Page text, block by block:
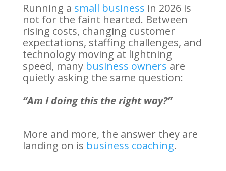
Running a small business in 2026 is
not for the faint hearted. Between
rising costs, changing customer
expectations, staffing challenges, and
technology moving at lightning
speed, many business owners are
quietly asking the same question:
“Am I doing this the right way?”
More and more, the answer they are
landing on is business coaching.